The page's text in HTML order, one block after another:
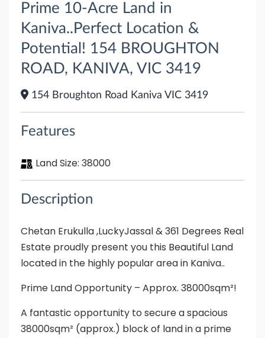
Prime 10-Acre Land in
Kaniva..Perfect Location &
Potential! 154 BROUGHTON
ROAD, KANIVA, VIC 3419
154 Broughton Road Kaniva VIC 3419
Features
Land Size: 38000
Description
Chetan Erukulla ,LuckyJassal & 361 Degrees Real
Estate proudly present you this Beautiful Land
located in the highly popular area in Kaniva..
Prime Land Opportunity – Approx. 38000sqm²!
A fantastic opportunity to secure a spacious
38000sqm² (approx.) block of land in a prime